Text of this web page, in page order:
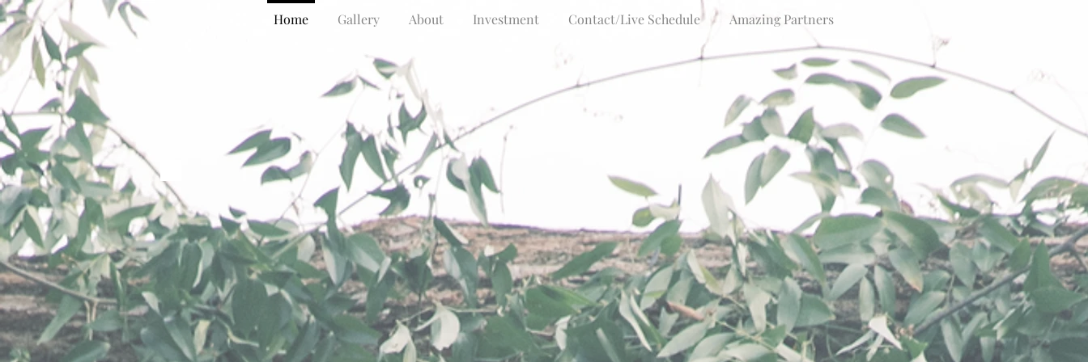
Home Gallery About Investment Contact/Live Schedule Amazing Partners